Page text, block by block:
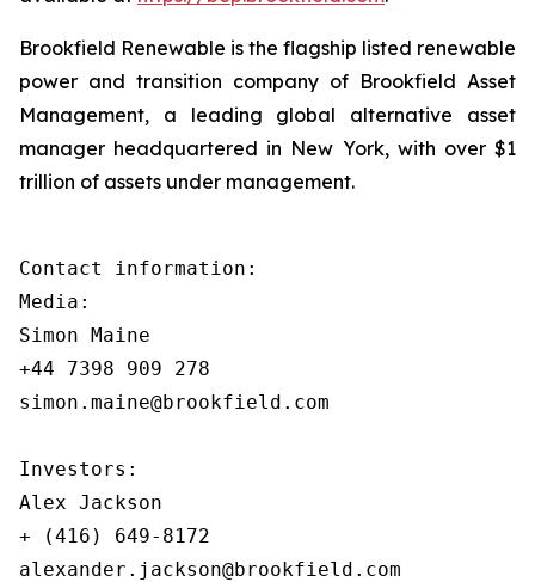
Brookfield Renewable is the flagship listed renewable
power and transition company of Brookfield Asset
Management, a leading global alternative asset
manager headquartered in New York, with over $1
trillion of assets under management.
Contact information:
Media:
Simon Maine
+44 7398 909 278
simon.maine@brookfield.com
Investors:
Alex Jackson
+ (416) 649-8172
alexander.jackson@brookfield.com